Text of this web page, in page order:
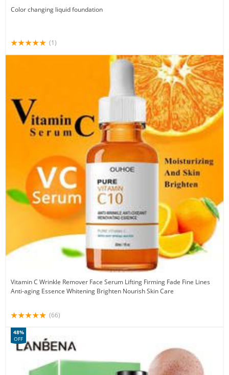
Color changing liquid foundation
(1)
Vitamin C Wrinkle Remover Face Serum Lifting Firming Fade Fine Lines
Anti-aging Essence Whitening Brighten Nourish Skin Care
(66)
48%
OFF